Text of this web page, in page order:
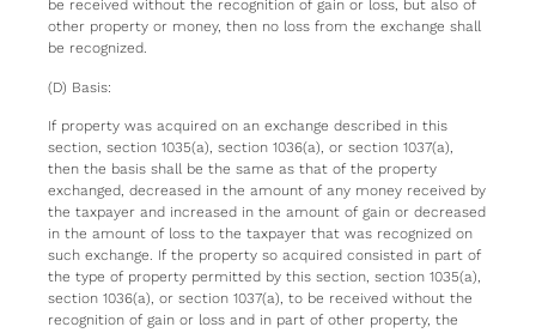
be received without the recognition of gain or loss, but also of
other property or money, then no loss from the exchange shall
be recognized.
(D) Basis:
If property was acquired on an exchange described in this
section, section 1035(a), section 1036(a), or section 1037(a),
then the basis shall be the same as that of the property
exchanged, decreased in the amount of any money received by
the taxpayer and increased in the amount of gain or decreased
in the amount of loss to the taxpayer that was recognized on
such exchange. If the property so acquired consisted in part of
the type of property permitted by this section, section 1035(a),
section 1036(a), or section 1037(a), to be received without the
recognition of gain or loss and in part of other property, the